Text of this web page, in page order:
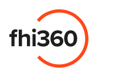
content